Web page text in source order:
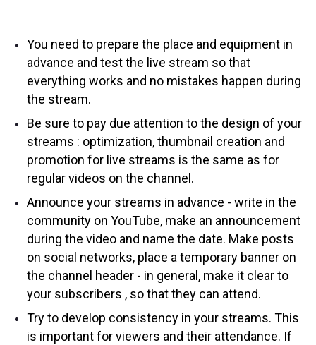
You need to prepare the place and equipment in
advance and test the live stream so that
everything works and no mistakes happen during
the stream.
Be sure to pay due attention to the design of your
streams : optimization, thumbnail creation and
promotion for live streams is the same as for
regular videos on the channel.
Announce your streams in advance - write in the
community on YouTube, make an announcement
during the video and name the date. Make posts
on social networks, place a temporary banner on
the channel header - in general, make it clear to
your subscribers , so that they can attend.
Try to develop consistency in your streams. This
is important for viewers and their attendance. If